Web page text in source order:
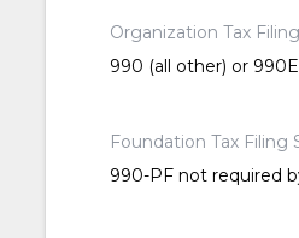
Organization Tax
990 (all other) or
Foundation Tax Filing
990-PF not required